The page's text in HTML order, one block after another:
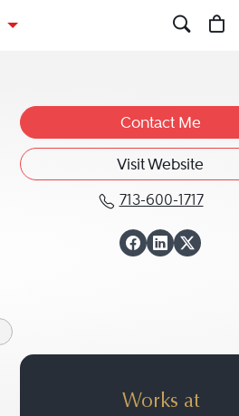
Contact Me
Visit Website
713-600-1717
Call
View
Works at